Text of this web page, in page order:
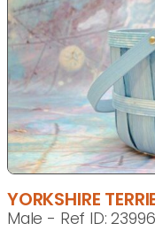
YORKSHIRE
Male - Ref ID: 23996